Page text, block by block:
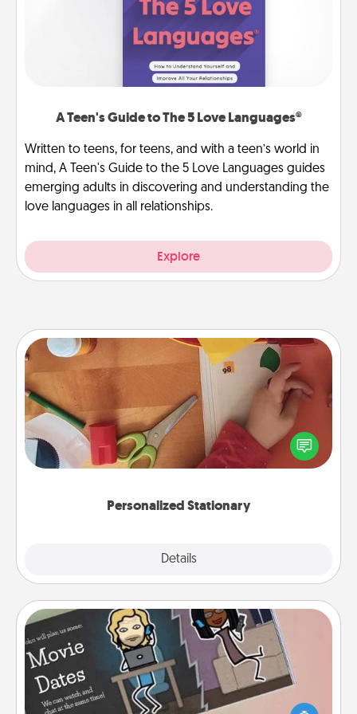
A Teen's Guide to The 5 Love Languages®
Written to teens, for teens, and with a teen’s world in
mind, A Teen's Guide to the 5 Love Languages guides
emerging adults in discovering and understanding the
love languages in all relationships.
Explore
Personalized Stationary
Details
Personalized Stationary
Create some personalized stationary for the people
you love. Every time they see it, they will think of
you!
Coupon Book
What better gift for the Acts of Service person in